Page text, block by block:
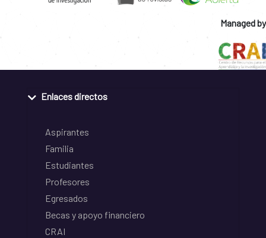
Managed by
Enlaces directos
Aspirantes
Familia
Estudiantes
Profesores
Egresados
Becas y apoyo financiero
CRAI